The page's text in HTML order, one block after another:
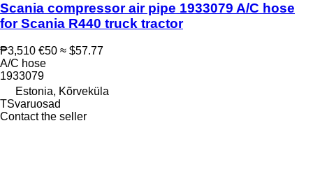
Scania compressor air pipe 1933079 A/C hose
for Scania R440 truck tractor
₱3,510 €50 ≈ $57.77
A/C hose
1933079
Estonia, Kõrveküla
TSvaruosad
Contact the seller